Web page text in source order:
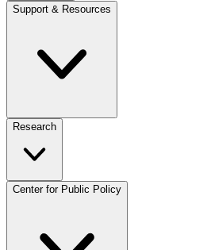
Support & Resources
Research
Center for Public Policy